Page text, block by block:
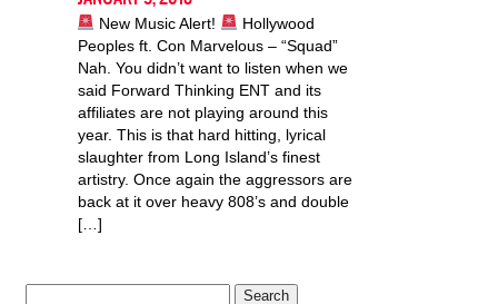
New Music Alert!
Hollywood
Peoples ft. Con Marvelous – “Squad”
Nah. You didn’t want to listen when we
said Forward Thinking ENT and its
affiliates are not playing around this
year. This is that hard hitting, lyrical
slaughter from Long Island’s finest
artistry. Once again the aggressors are
back at it over heavy 808’s and double
[…]